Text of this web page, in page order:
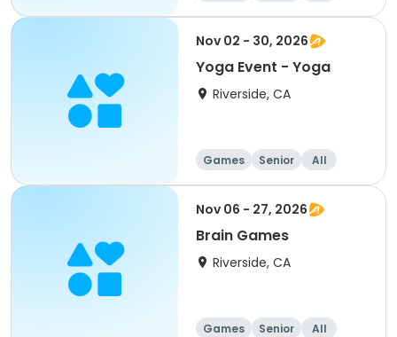
Nov 02 - 30, 2026
Yoga Event - Yoga
Riverside, CA
Games Senior All
Nov 06 - 27, 2026
Brain Games
Riverside, CA
Games Senior All